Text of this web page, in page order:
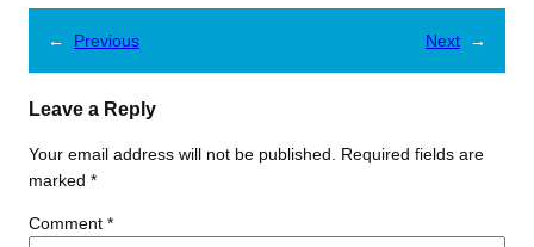
← Previous Next →
Leave a Reply
Your email address will not be published.
Required fields are
marked *
Comment *